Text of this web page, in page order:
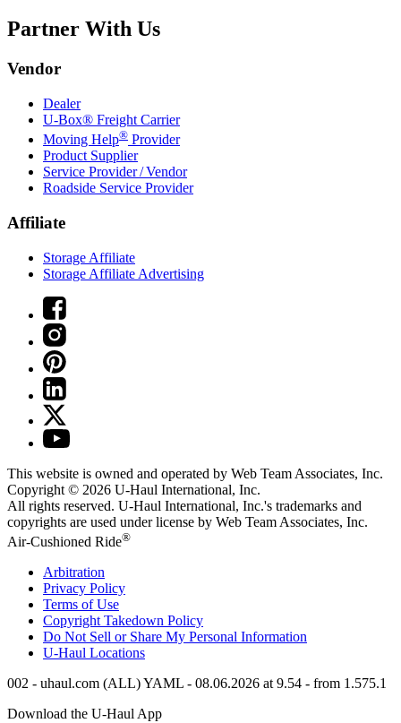
Partner With Us
Vendor
Dealer
U-Box® Freight Carrier
Moving Help® Provider
Product Supplier
Service Provider / Vendor
Roadside Service Provider
Affiliate
Storage Affiliate
Storage Affiliate Advertising
This website is owned and operated by Web Team Associates, Inc.
Copyright © 2026 U-Haul International, Inc.
All rights reserved. U-Haul International, Inc.'s trademarks and
copyrights are used under license by Web Team Associates, Inc.
Air-Cushioned Ride®
Arbitration
Privacy Policy
Terms of Use
Copyright Takedown Policy
Do Not Sell or Share My Personal Information
U-Haul Locations
002 - uhaul.com (ALL) YAML - 08.06.2026 at 9.54 - from 1.575.1
Download the U-Haul App